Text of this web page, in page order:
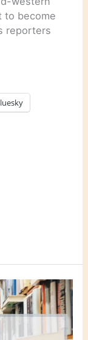
to become
reporters